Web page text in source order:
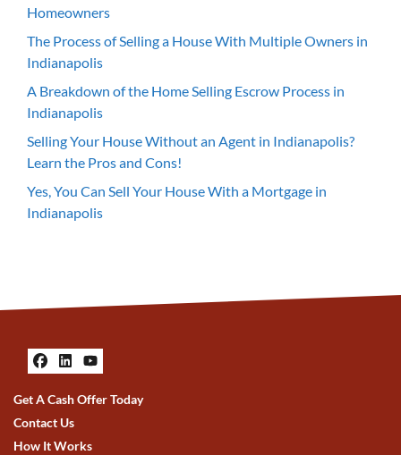
Homeowners
The Process of Selling a House With Multiple Owners in
Indianapolis
A Breakdown of the Home Selling Escrow Process in
Indianapolis
Selling Your House Without an Agent in Indianapolis?
Learn the Pros and Cons!
Yes, You Can Sell Your House With a Mortgage in
Indianapolis
Facebook
LinkedIn
YouTube
Get A Cash Offer Today
Contact Us
How It Works